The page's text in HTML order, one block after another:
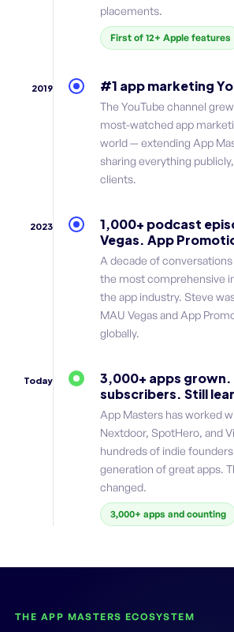
placements.
First of 12+ Apple features
2019 #1 app marketing
The YouTube channel
most-watched app
world — extending App
sharing everything
clients.
2023
1,000+ podcast
Vegas. App
A decade of
the most comprehensive
the app industry. Steve
MAU Vegas and App
globally.
Today
3,000+ apps grown.
subscribers. Still
App Masters has worked
Nextdoor, SpotHero, and
hundreds of indie
generation of great apps.
changed.
3,000+ apps and counting
THE APP MASTERS ECOSYSTEM